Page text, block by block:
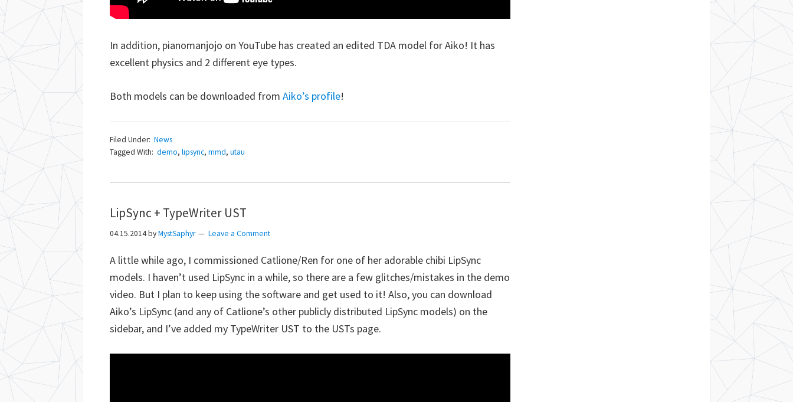
In addition, pianomanjojo on YouTube has created an edited TDA model for Aiko! It has
excellent physics and 2 different eye types.
Both models can be downloaded fromAiko’s profile!
Filed Under: News
Tagged With: demo,lipsync,mmd,utau
LipSync + TypeWriter UST
04.15.2014byMystSaphyr Leave a Comment
A little while ago, I commissioned Catlione/Ren for one of her adorable chibi LipSync
models. I haven’t used LipSync in a while, so there are a few glitches/mistakes in the demo
video. But I plan to keep using the software and get used to it! Also, you can download
Aiko’s LipSync (and any of Catlione’s other publicly distributed LipSync models) on the
sidebar, and I’ve added my TypeWriter UST to the USTs page.